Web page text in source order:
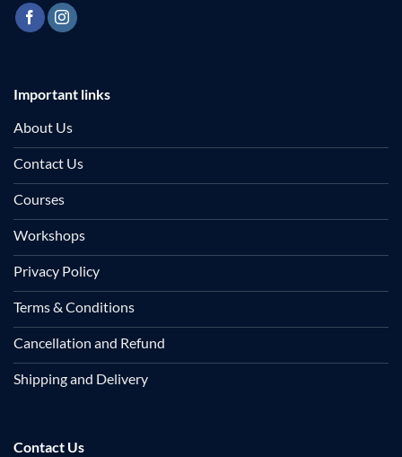
Important links
About Us
Contact Us
Courses
Workshops
Privacy Policy
Terms & Conditions
Cancellation and Refund
Shipping and Delivery
Contact Us